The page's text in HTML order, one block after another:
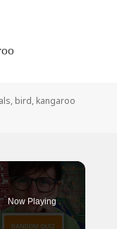
, bird, kangaroo
Now Playing